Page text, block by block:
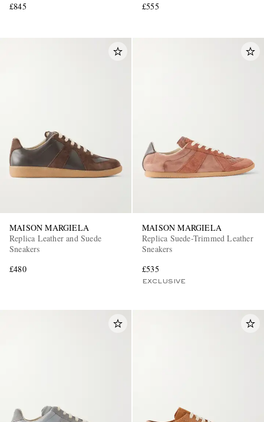
£845
£555
MAISON MARGIELA
Replica Leather and Suede
Sneakers
£480
MAISON MARGIELA
Replica Suede-Trimmed Leather
Sneakers
£535
EXCLUSIVE